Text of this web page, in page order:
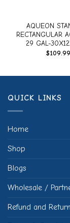
AQUEON
RECTANGULAR
29 GAL-
$109.99
QUICK LINKS
Home
Shop
Blogs
Wholesale /
Refund and